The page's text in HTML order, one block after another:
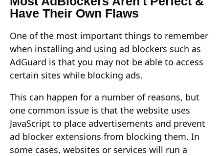
Have Their Own Flaws
One of the most important things to remember
when installing and using ad blockers such as
AdGuard is that you may not be able to access
certain sites while blocking ads.
This can happen for a number of reasons, but
one common issue is that the website uses
JavaScript to place advertisements and prevent
ad blocker extensions from blocking them. In
some cases, websites or services will run a